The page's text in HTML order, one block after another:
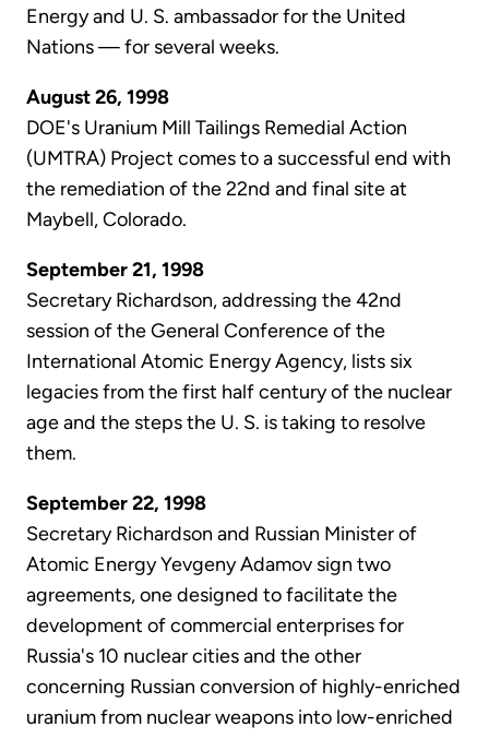
Energy and U. S. ambassador for the United
Nations — for several weeks.
August 26, 1998
DOE's Uranium Mill Tailings Remedial Action
(UMTRA) Project comes to a successful end with
the remediation of the 22nd and final site at
Maybell, Colorado.
September 21, 1998
Secretary Richardson, addressing the 42nd
session of the General Conference of the
International Atomic Energy Agency, lists six
legacies from the first half century of the nuclear
age and the steps the U. S. is taking to resolve
them.
September 22, 1998
Secretary Richardson and Russian Minister of
Atomic Energy Yevgeny Adamov sign two
agreements, one designed to facilitate the
development of commercial enterprises for
Russia's 10 nuclear cities and the other
concerning Russian conversion of highly-enriched
uranium from nuclear weapons into low-enriched